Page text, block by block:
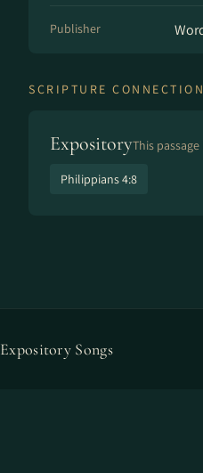
Publisher
SCRIPTURE
ExpositoryThis
Philippians 4:8
Expository Songs